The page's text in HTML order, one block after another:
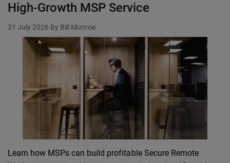
High-Growth MSP Service
31 July 2026 By Bill Munroe
Learn how MSPs can build profitable Secure Remote